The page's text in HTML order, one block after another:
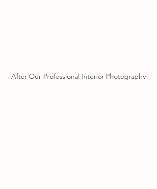
After Our Professional Interior Photography